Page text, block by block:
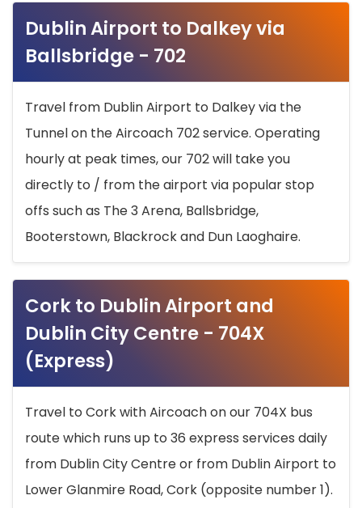
Dublin Airport to Dalkey via
Ballsbridge - 702
Travel from Dublin Airport to Dalkey via the
Tunnel on the Aircoach 702 service. Operating
hourly at peak times, our 702 will take you
directly to / from the airport via popular stop
offs such as The 3 Arena, Ballsbridge,
Booterstown, Blackrock and Dun Laoghaire.
Cork to Dublin Airport and
Dublin City Centre - 704X
(Express)
Travel to Cork with Aircoach on our 704X bus
route which runs up to 36 express services daily
from Dublin City Centre or from Dublin Airport to
Lower Glanmire Road, Cork (opposite number 1).